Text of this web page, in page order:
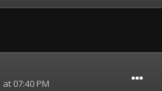
07:40 PM